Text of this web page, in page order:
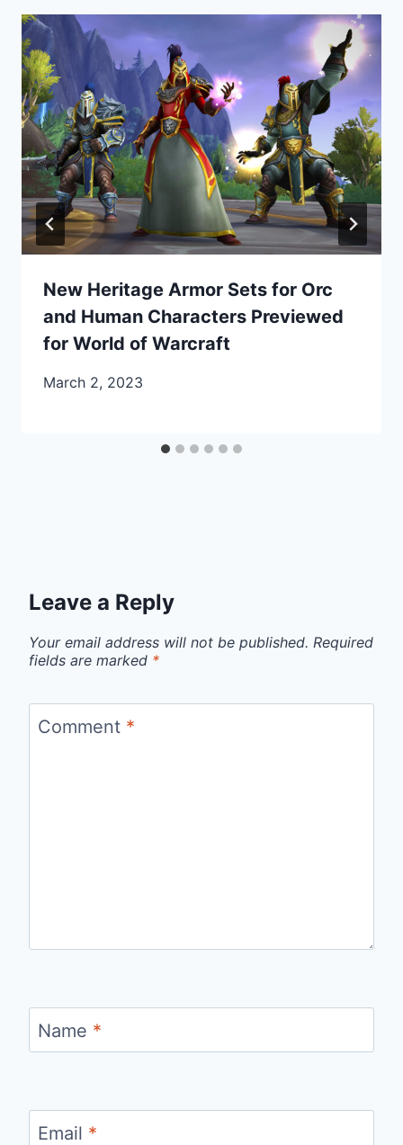
New Heritage Armor Sets for Orc
and Human Characters Previewed
for World of Warcraft
March 2, 2023
Leave a Reply
Your email address will not be published. Required
fields are marked *
Comment *
Name *
Email *